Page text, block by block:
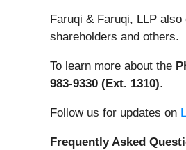
Faruqi & Faruqi, LLP
shareholders and others.
To learn more about the
983-9330 (Ext. 1310).
Follow us for updates on
Frequently Asked